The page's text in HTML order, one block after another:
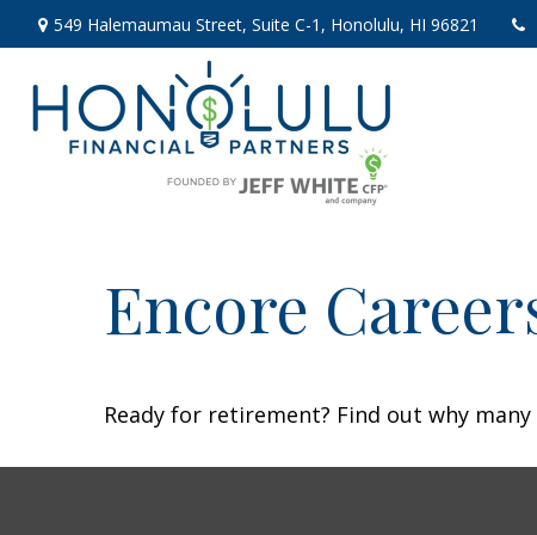
549 Halemaumau Street, Suite C-1, Honolulu, HI 96821
Encore
Ready for retirement? Find out why